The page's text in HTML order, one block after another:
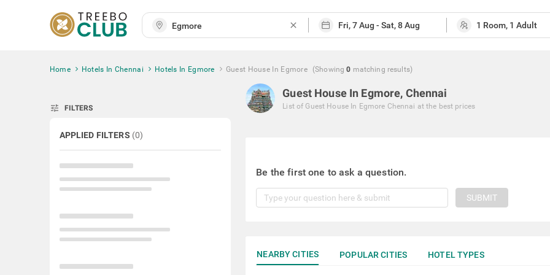
close
Home Hotels In Chennai Hotels In Egmore Guest House In Egmore (Showing 0 matching results)
tune FILTERS
APPLIED FILTERS (0)
Guest House In Egmore, Chennai
List of Guest House In Egmore Chennai at the best prices
Be the first one to ask a question.
SUBMIT
NEARBY CITIES POPULAR CITIES HOTEL TYPES